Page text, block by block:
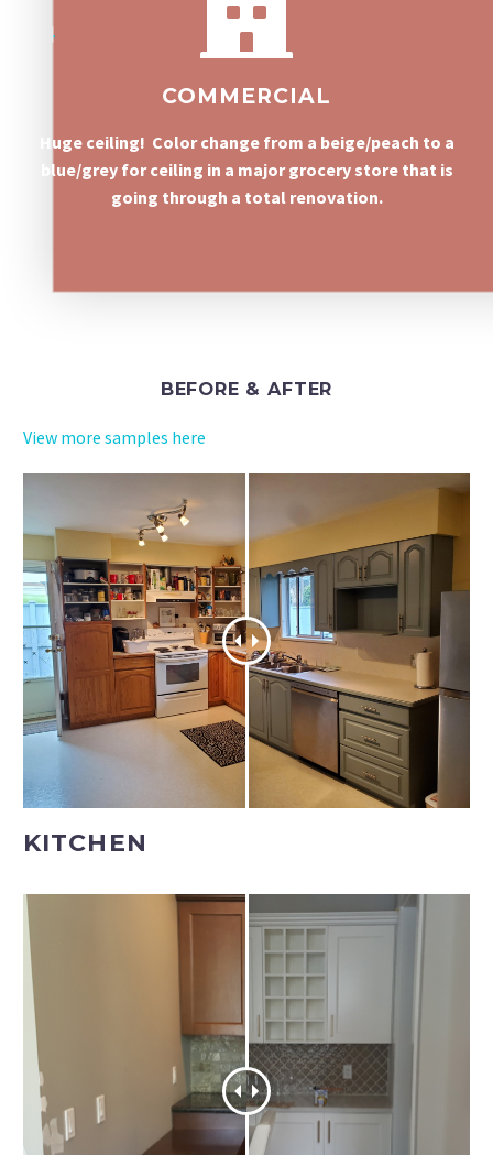
COMMERCIAL
Huge ceiling! Color change from a beige/peach to a
blue/grey for ceiling in a major grocery store that is
going through a total renovation.
BEFORE & AFTER
View more samples here
KITCHEN